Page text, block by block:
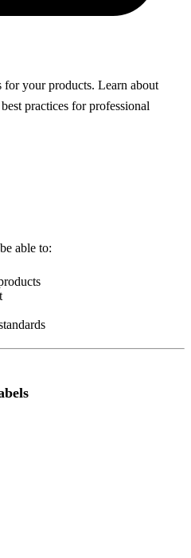
your products. Learn about
practices for professional
able to: